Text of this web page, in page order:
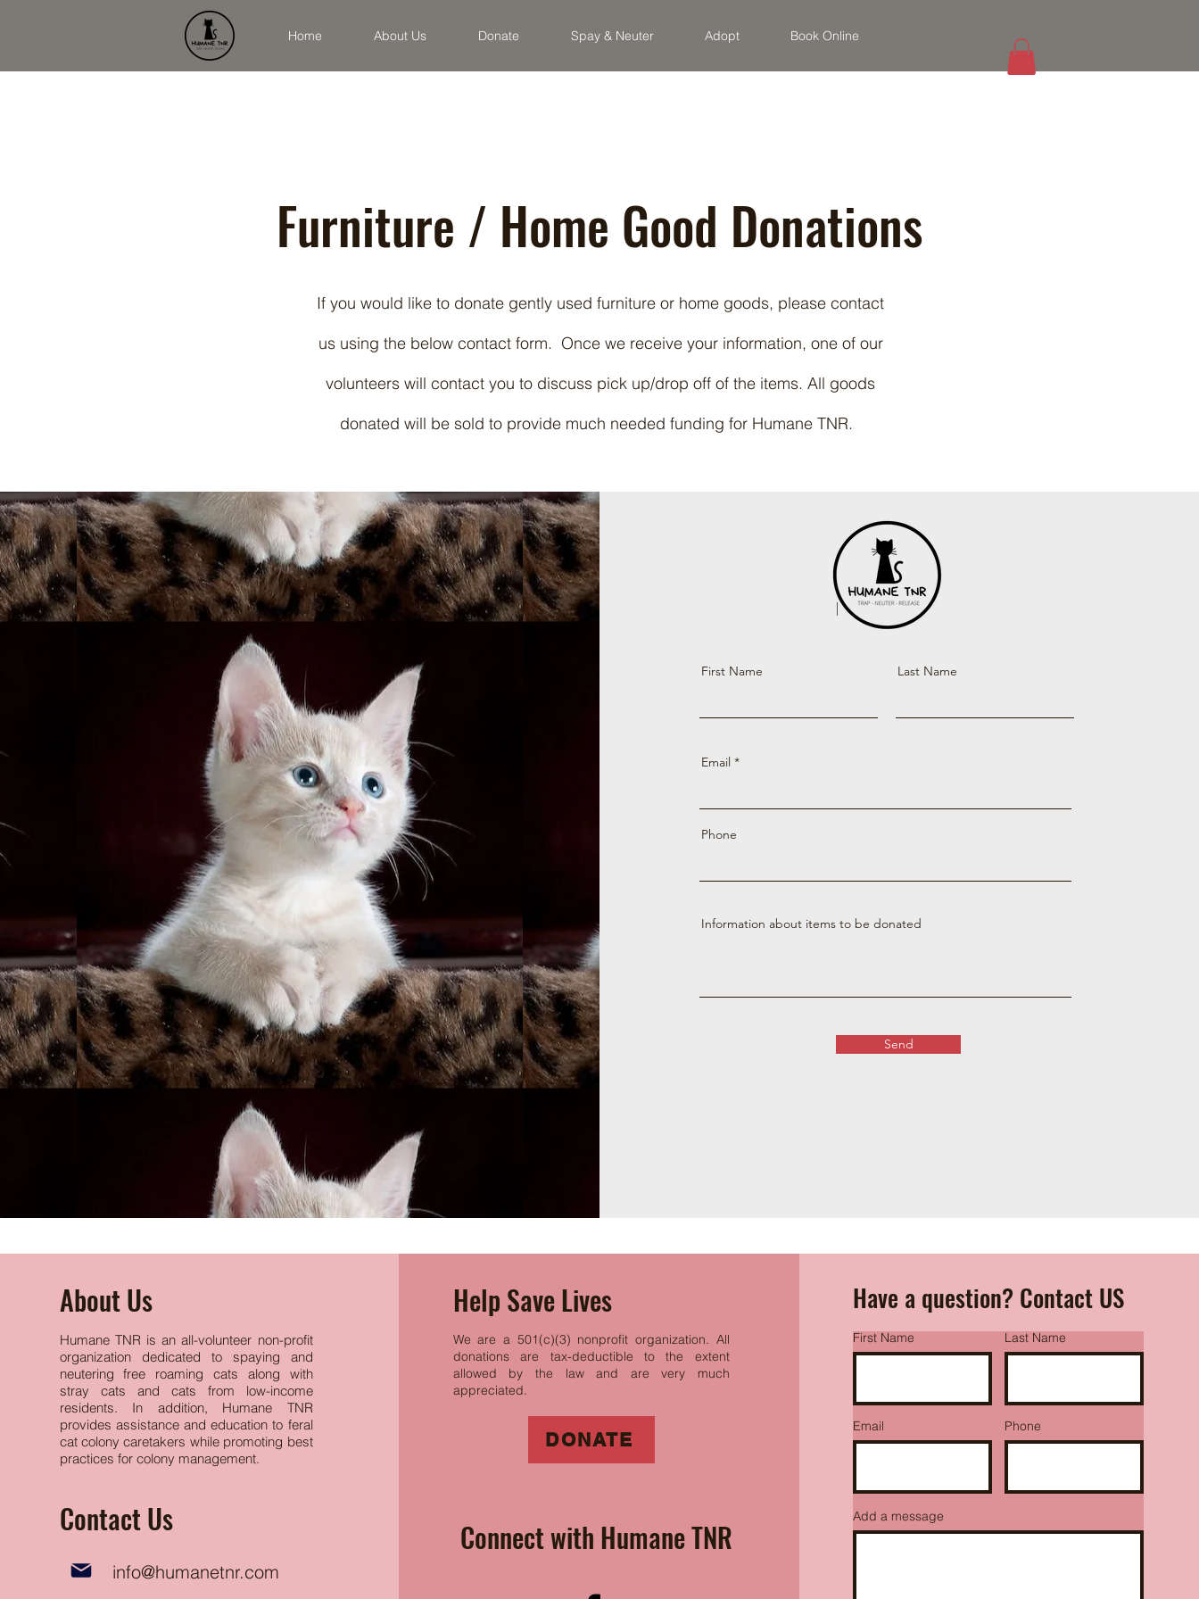
Home About Us Donate Spay & Neuter Adopt Book Online
Furniture / Home Good Donations
If you would like to donate gently used furniture or home goods, please contact
us using the below contact form. Once we receive your information, one of our
volunteers will contact you to discuss pick up/drop off of the items. All goods
donated will be sold to provide much needed funding for Humane TNR.
First Name Last Name
Email
Phone
Information about items to be donated
Send
About Us
Humane TNR is an all-volunteer non-profit
organization dedicated to spaying and
neutering free roaming cats along with
stray cats and cats from low-income
residents. In addition, Humane TNR
provides assistance and education to feral
cat colony caretakers while promoting best
practices for colony management.
Contact Us
info@humanetnr.com
Help Save Lives
We are a 501(c)(3) nonprofit organization. All
donations are tax-deductible to the extent
allowed by the law and are very much
appreciated.
DONATE
Connect with Humane TNR
Have a question? Contact US
First Name Last Name
Email Phone
Add a message